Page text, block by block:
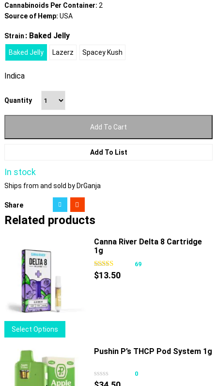
Cannabinoids Per Container: 2
Source of Hemp: USA
Strain : Baked Jelly
Baked Jelly Lazerz Spacey Kush
Indica
Quantity
Add To Cart
Add To List
In stock
Ships from and sold by DrGanja
Share
Related products
Select Options
product
multiple
variants.
Canna River Delta 8 Cartridge
1g
69
$13.50
Pushin P’s THCP Pod System 1g
0